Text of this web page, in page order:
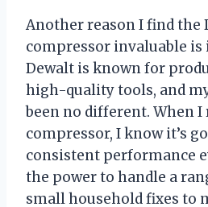
Another reason I find the
compressor invaluable
Dewalt is known for
high-quality tools, and
been no different. When
compressor, I know it’s
consistent performance
the power to handle a
small household fixes to